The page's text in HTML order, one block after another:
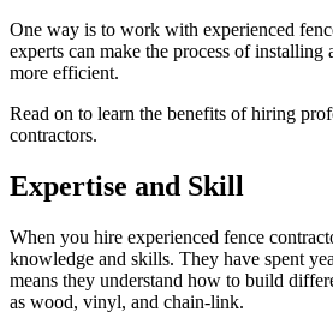
One way is to work with experienced
experts can make the process of installing
more efficient.
Read on to learn the benefits of hiring
contractors.
Expertise and Skill
When you hire experienced fence
knowledge and skills. They have spent
means they understand how to build
as wood, vinyl, and chain-link.